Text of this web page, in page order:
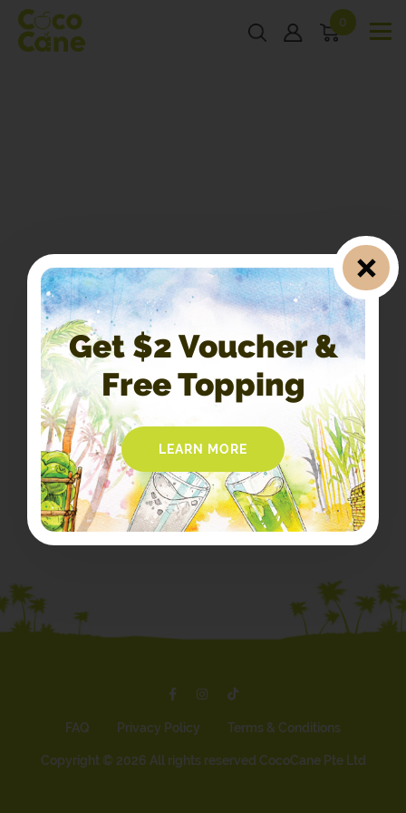
0
FAQ Privacy Policy Terms & Conditions
Copyright © 2026 All rights reserved CocoCane Pte Ltd
Get $2 Voucher &
Free Topping
LEARN MORE